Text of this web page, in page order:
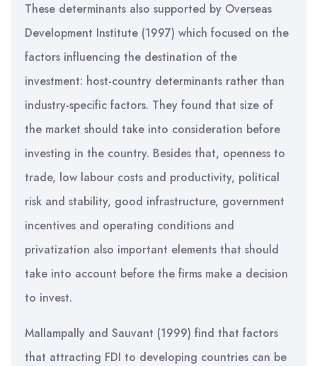
These determinants also supported by Overseas
Development Institute (1997) which focused on the
factors influencing the destination of the
investment: host-country determinants rather than
industry-specific factors. They found that size of
the market should take into consideration before
investing in the country. Besides that, openness to
trade, low labour costs and productivity, political
risk and stability, good infrastructure, government
incentives and operating conditions and
privatization also important elements that should
take into account before the firms make a decision
to invest.
Mallampally and Sauvant (1999) find that factors
that attracting FDI to developing countries can be